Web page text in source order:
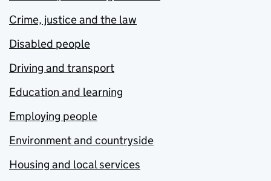
Crime, justice and the law
Disabled people
Driving and transport
Education and learning
Employing people
Environment and countryside
Housing and local services